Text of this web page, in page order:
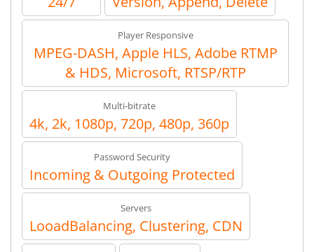
Player Responsive
MPEG-DASH, Apple HLS, Adobe RTMP
& HDS, Microsoft, RTSP/RTP
Multi-bitrate
4k, 2k, 1080p, 720p, 480p, 360p
Password Security
Incoming & Outgoing Protected
Servers
LooadBalancing, Clustering, CDN